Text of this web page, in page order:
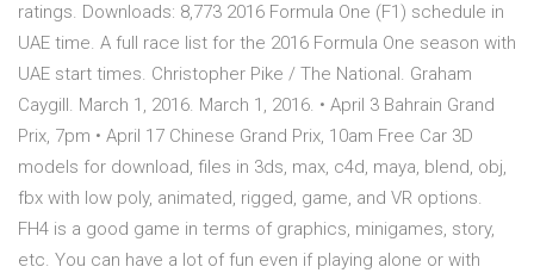
ratings. Downloads: 8,773 2016 Formula One (F1) schedule in
UAE time. A full race list for the 2016 Formula One season with
UAE start times. Christopher Pike / The National. Graham
Caygill. March 1, 2016. March 1, 2016. • April 3 Bahrain Grand
Prix, 7pm • April 17 Chinese Grand Prix, 10am Free Car 3D
models for download, files in 3ds, max, c4d, maya, blend, obj,
fbx with low poly, animated, rigged, game, and VR options.
FH4 is a good game in terms of graphics, minigames, story,
etc. You can have a lot of fun even if playing alone or with